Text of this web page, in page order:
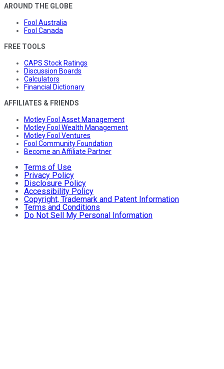
AROUND THE GLOBE
Fool Australia
Fool Canada
FREE TOOLS
CAPS Stock Ratings
Discussion Boards
Calculators
Financial Dictionary
AFFILIATES & FRIENDS
Motley Fool Asset Management
Motley Fool Wealth Management
Motley Fool Ventures
Fool Community Foundation
Become an Affiliate Partner
Terms of Use
Privacy Policy
Disclosure Policy
Accessibility Policy
Copyright, Trademark and Patent Information
Terms and Conditions
Do Not Sell My Personal Information